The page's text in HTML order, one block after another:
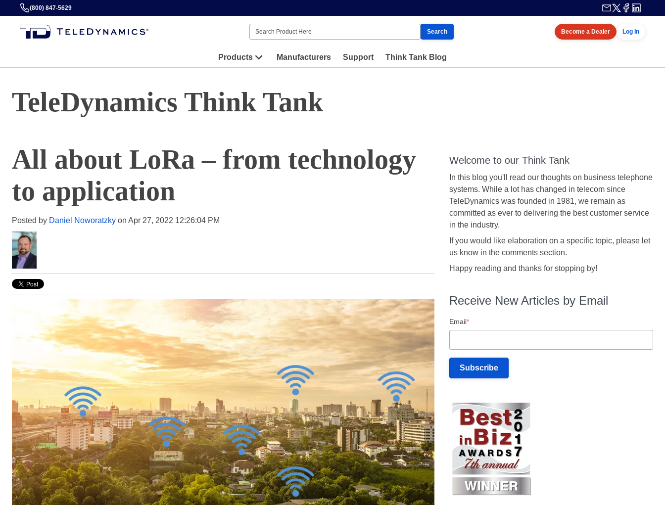
(800) 847-5629
Search Become a Dealer Log In
Products Manufacturers Support Think Tank Blog
TeleDynamics Think Tank
All about LoRa – from technology
to application
Posted by Daniel Noworatzky on Apr 27, 2022 12:26:04 PM
Welcome to our Think Tank
In this blog you'll read our thoughts on business telephone
systems. While a lot has changed in telecom since
TeleDynamics was founded in 1981, we remain as
committed as ever to delivering the best customer service
in the industry.
If you would like elaboration on a specific topic, please let
us know in the comments section.
Happy reading and thanks for stopping by!
Receive New Articles by Email
Email*